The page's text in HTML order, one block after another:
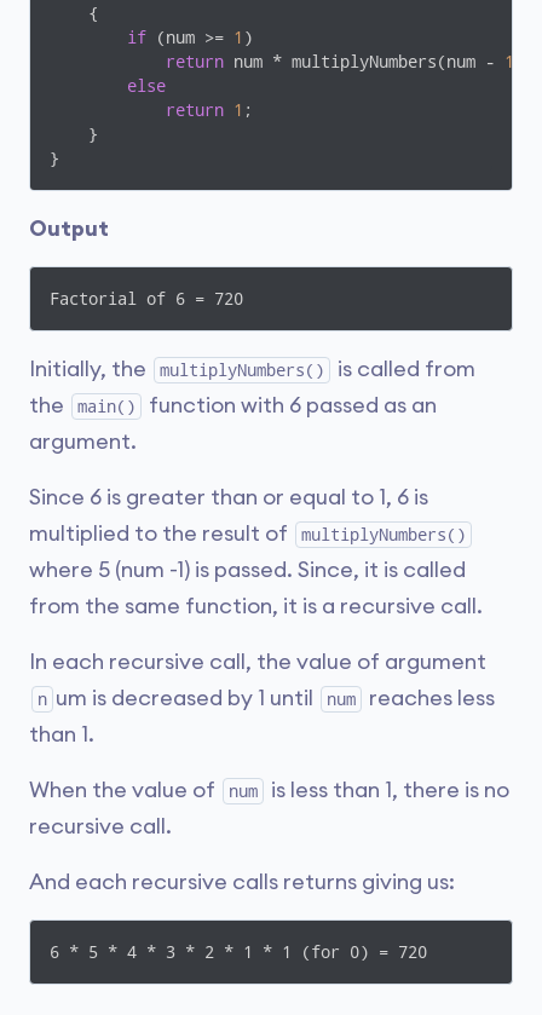
{
if (num >= 1 )
return num * multiplyNumbers(num - 1
else
return 1 ;
    }
}
Output
Factorial of 6 = 720
Initially, the multiplyNumbers()
is called from
the
main()
function with 6 passed as an
argument.
Since 6 is greater than or equal to 1, 6 is
multiplied to the result of
multiplyNumbers()
where 5 (num -1) is passed. Since, it is called
from the same function, it is a recursive call.
In each recursive call, the value of argument
n um is decreased by 1 until num
reaches less
than 1.
When the value of num
is less than 1, there is no
recursive call.
And each recursive calls returns giving us:
6 * 5 * 4 * 3 * 2 * 1 * 1 (for 0) = 720